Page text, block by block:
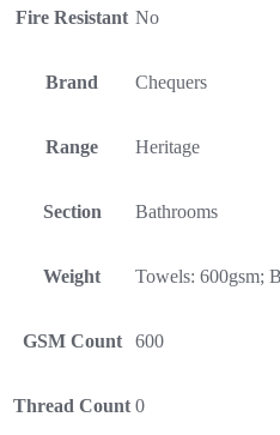
Fire Resistant No
Brand Chequers
Range Heritage
Section Bathrooms
Weight Towels: 600gsm;
GSM Count 600
Thread Count 0